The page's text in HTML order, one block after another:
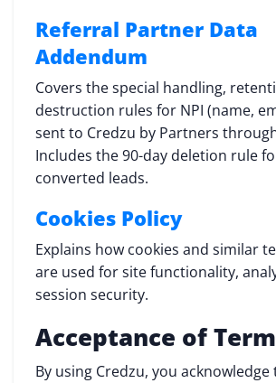
Referral Partner Data
Addendum
Covers the special handling,
destruction rules for NPI (name,
sent to Credzu by Partners
Includes the 90-day deletion rule
converted leads.
Cookies Policy
Explains how cookies and similar
are used for site functionality,
session security.
Acceptance of
By using Credzu, you